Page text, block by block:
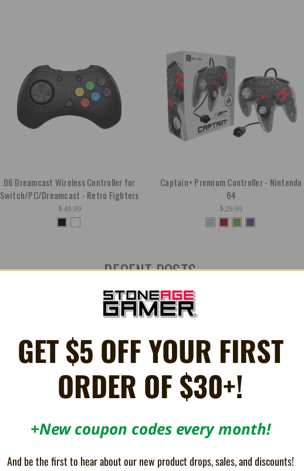
D6 Dreamcast Wireless Controller for
Switch/PC/Dreamcast - Retro Fighters
$49.99
Captain+ Premium Controller - Nintendo
64
$29.99
RECENT POSTS
GET $5 OFF YOUR FIRST
ORDER OF $30+!
+New coupon codes every month!
And be the first to hear about our new product drops, sales, and discounts!